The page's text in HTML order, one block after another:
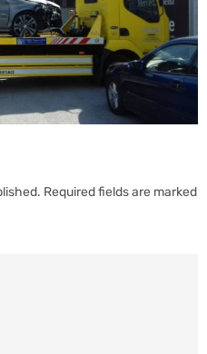
Required fields are marked